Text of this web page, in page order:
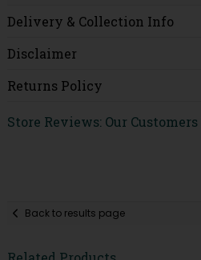
Delivery & Collection Info
Disclaimer
Returns Policy
Store Reviews: Our
Back to results page